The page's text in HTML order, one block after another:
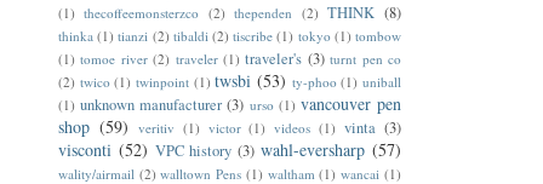
(1) thecoffeemonsterzco (2) thependen (2) THINK (8)
thinka (1) tianzi (2) tibaldi (2) tiscribe (1) tokyo (1) tombow
(1) tomoe river (2) traveler (1) traveler's (3) turnt pen co
(2) twico (1) twinpoint (1) twsbi (53) ty-phoo (1) uniball
(1) unknown manufacturer (3) urso (1) vancouver pen
shop (59) veritiv (1) victor (1) videos (1) vinta (3)
visconti (52) VPC history (3) wahl-eversharp (57)
wality/airmail (2) walltown Pens (1) waltham (1) wancai (1)